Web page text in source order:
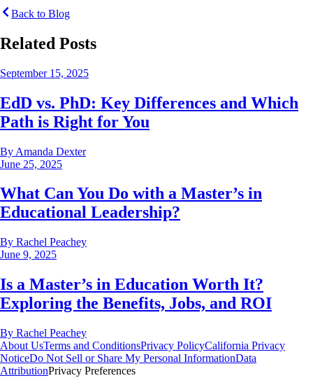
Back to Blog
Related Posts
September 15, 2025
EdD vs. PhD: Key Differences and Which
Path is Right for You
By Amanda Dexter
June 25, 2025
What Can You Do with a Master’s in
Educational Leadership?
By Rachel Peachey
June 9, 2025
Is a Master’s in Education Worth It?
Exploring the Benefits, Jobs, and ROI
By Rachel Peachey
About UsTerms and ConditionsPrivacy PolicyCalifornia Privacy
NoticeDo Not Sell or Share My Personal InformationData
AttributionPrivacy Preferences